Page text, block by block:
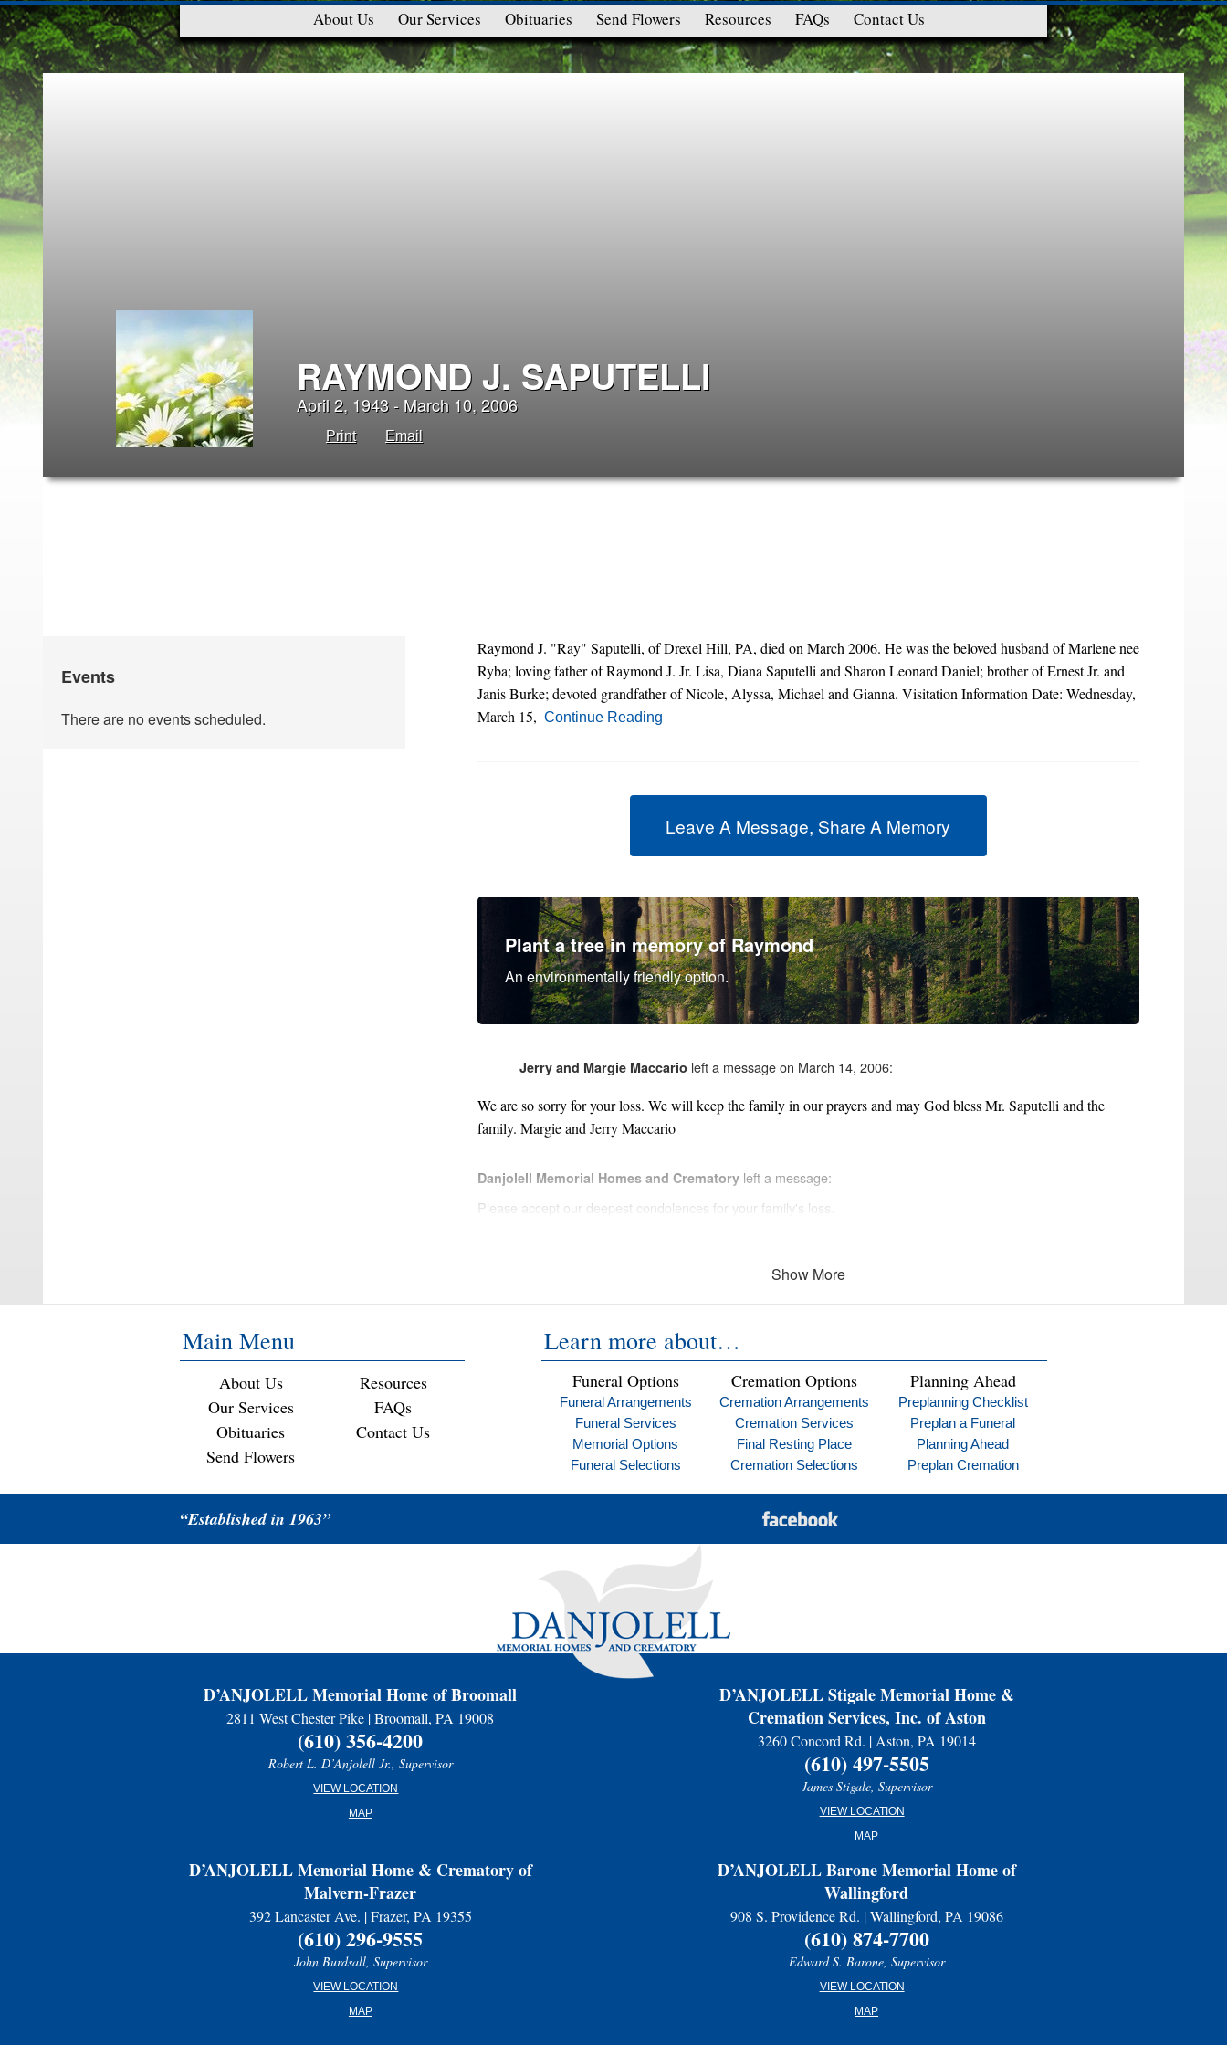
RAYMOND J. SAPUTELLI
April 2, 1943 - March 10, 2006
Print Email
Events
There are no events scheduled.
Raymond J. "Ray" Saputelli, of Drexel Hill, PA, died on March 2006. He was the beloved husband of Marlene nee
Ryba; loving father of Raymond J. Jr. Lisa, Diana Saputelli and Sharon Leonard Daniel; brother of Ernest Jr. and
Janis Burke; devoted grandfather of Nicole, Alyssa, Michael and Gianna. Visitation Information Date: Wednesday,
March 15, Continue Reading
Leave A Message, Share A Memory
Plant a tree in memory of Raymond
An environmentally friendly option.
Jerry and Margie Maccario left a message on March 14, 2006:
We are so sorry for your loss. We will keep the family in our prayers and may God bless Mr. Saputelli and the
family. Margie and Jerry Maccario
Danjolell Memorial Homes and Crematory left a message:
Please accept our deepest condolences for your family's loss.
Show More
About Us Our Services Obituaries Send Flowers Resources FAQs Contact Us
Main Menu
About Us
Our Services
Obituaries
Send Flowers
Resources
FAQs
Contact Us
Learn more about…
Funeral Options
Funeral Arrangements
Funeral Services
Memorial Options
Funeral Selections
Cremation Options
Cremation Arrangements
Cremation Services
Final Resting Place
Cremation Selections
Planning Ahead
Preplanning Checklist
Preplan a Funeral
Planning Ahead
Preplan Cremation
“Established in 1963”
D’ANJOLELL Memorial Home of Broomall
2811 West Chester Pike | Broomall, PA 19008
(610) 356-4200
Robert L. D’Anjolell Jr., Supervisor
VIEW LOCATION
MAP
D’ANJOLELL Stigale Memorial Home &
Cremation Services, Inc. of Aston
3260 Concord Rd. | Aston, PA 19014
(610) 497-5505
James Stigale, Supervisor
VIEW LOCATION
MAP
D’ANJOLELL Memorial Home & Crematory of
Malvern-Frazer
392 Lancaster Ave. | Frazer, PA 19355
(610) 296-9555
John Burdsall, Supervisor
VIEW LOCATION
MAP
D’ANJOLELL Barone Memorial Home of
Wallingford
908 S. Providence Rd. | Wallingford, PA 19086
(610) 874-7700
Edward S. Barone, Supervisor
VIEW LOCATION
MAP